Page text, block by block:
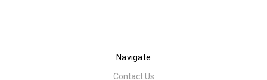
Navigate
Contact Us